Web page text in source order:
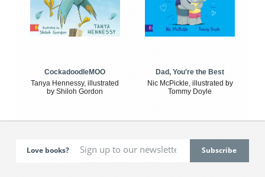
CockadoodleMOO
Tanya Hennessy, illustrated
by Shiloh Gordon
Dad, You're the Best
Nic McPickle, illustrated by
Tommy Doyle
Love books?